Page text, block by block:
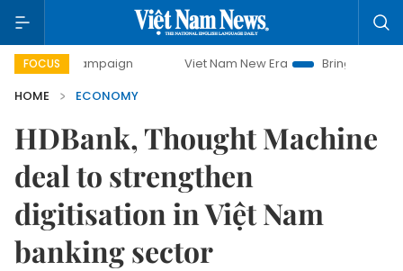
FOCUS Viet Nam New Era
Bringing Resolutions to
HOME
ECONOMY
HDBank, Thought Machine
deal to strengthen
digitisation in Việt Nam
banking sector